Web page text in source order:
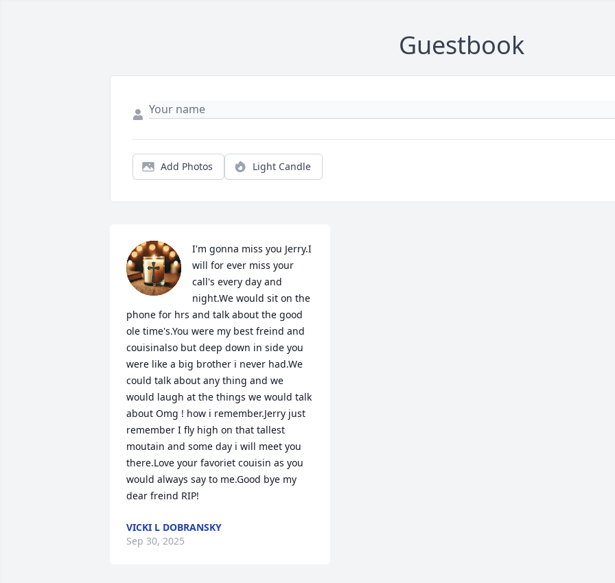
Guestbook
Add Photos Light Candle
I'm gonna miss you Jerry.I
will for ever miss your
call's every day and
night.We would sit on the
phone for hrs and talk about the good
ole time's.You were my best freind and
couisinalso but deep down in side you
were like a big brother i never had.We
could talk about any thing and we
would laugh at the things we would talk
about Omg ! how i remember.Jerry just
remember I fly high on that tallest
moutain and some day i will meet you
there.Love your favoriet couisin as you
would always say to me.Good bye my
dear freind RIP!
VICKI L DOBRANSKY
Sep 30, 2025